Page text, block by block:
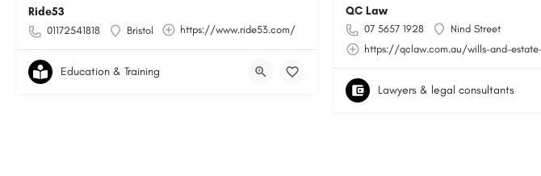
QC Law
07 5657 1928
Nind Street
https://qclaw.com.au/wills-and-
Lawyers & legal consultants
Ride53
01172541818 Bristol https://www.ride53.com/
Education & Training